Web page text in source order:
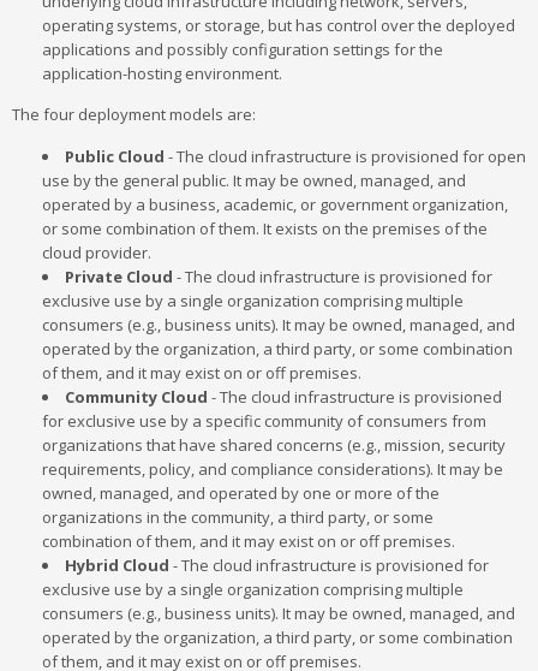
operating systems, or storage, but has control over the deployed
applications and possibly configuration settings for the
application-hosting environment.
The four deployment models are:
Public Cloud - The cloud infrastructure is provisioned for open
use by the general public. It may be owned, managed, and
operated by a business, academic, or government organization,
or some combination of them. It exists on the premises of the
cloud provider.
Private Cloud - The cloud infrastructure is provisioned for
exclusive use by a single organization comprising multiple
consumers (e.g., business units). It may be owned, managed, and
operated by the organization, a third party, or some combination
of them, and it may exist on or off premises.
Community Cloud - The cloud infrastructure is provisioned
for exclusive use by a specific community of consumers from
organizations that have shared concerns (e.g., mission, security
requirements, policy, and compliance considerations). It may be
owned, managed, and operated by one or more of the
organizations in the community, a third party, or some
combination of them, and it may exist on or off premises.
Hybrid Cloud - The cloud infrastructure is provisioned for
exclusive use by a single organization comprising multiple
consumers (e.g., business units). It may be owned, managed, and
operated by the organization, a third party, or some combination
of them, and it may exist on or off premises.